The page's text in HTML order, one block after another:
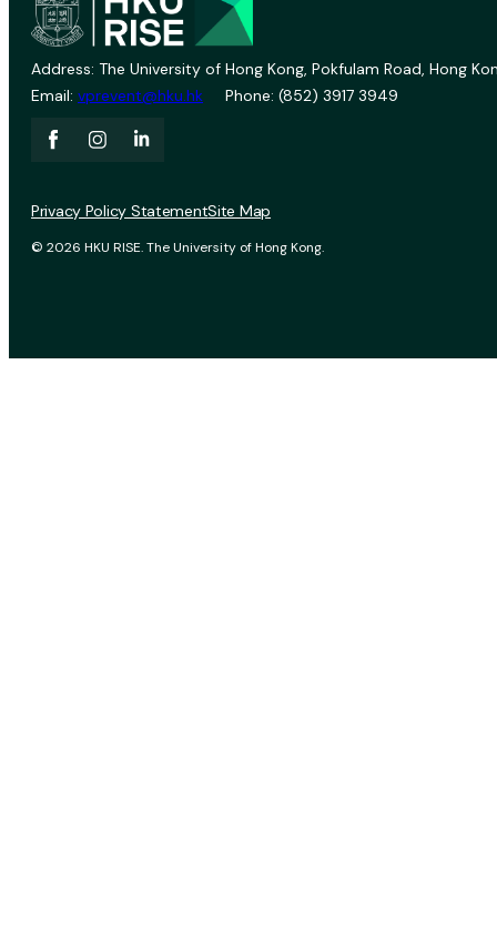
Address: The University of Hong Kong, Pokfulam Road, Hong
Email: vprevent@hku.hk Phone: (852) 3917 3949
© 2026 HKU RISE. The University of Hong Kong.
Privacy Policy StatementSite Map